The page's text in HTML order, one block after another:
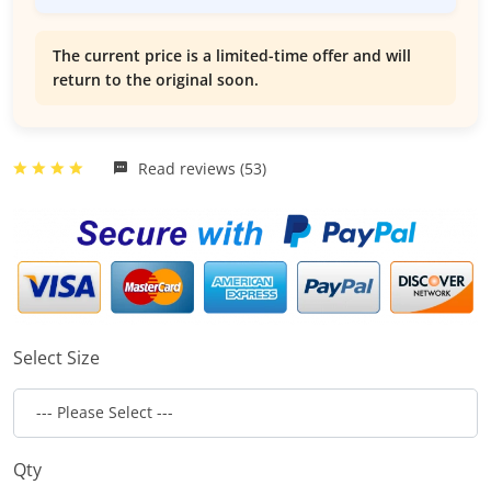
The current price is a limited-time offer and will
return to the original soon.
Read reviews (53)
Select Size
Qty